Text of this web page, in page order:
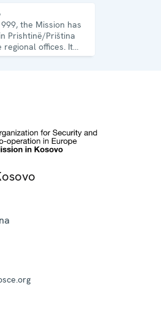
the Mission has
Prishtinë/Priština
regional offices. It
activities.